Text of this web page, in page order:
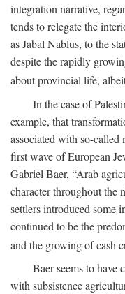
integration narrative,
tends to relegate the
as Jabal Nablus, to the
despite the rapidly
about provincial life,
In the case of
example, that
associated with so-
first wave of European
Gabriel Baer, “Arab
character throughout the
settlers introduced some
continued to be the
and the growing of cash
Baer seems to have
with subsistence